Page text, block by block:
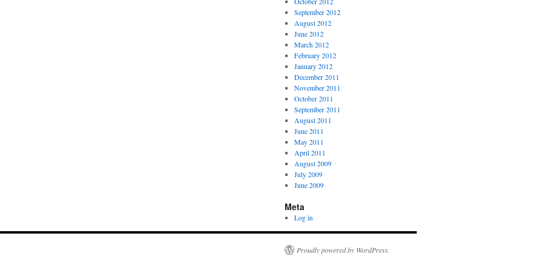
September 2012
August 2012
June 2012
March 2012
February 2012
January 2012
December 2011
November 2011
October 2011
September 2011
August 2011
June 2011
May 2011
April 2011
August 2009
July 2009
June 2009
Meta
Log in
Proudly powered by WordPress.